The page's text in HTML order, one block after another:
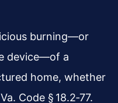
burning—or
device—of a
home, whether
Code § 18.2‑77.